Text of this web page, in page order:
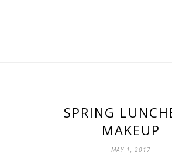
SPRING
MAKEUP
MAY 1, 2017